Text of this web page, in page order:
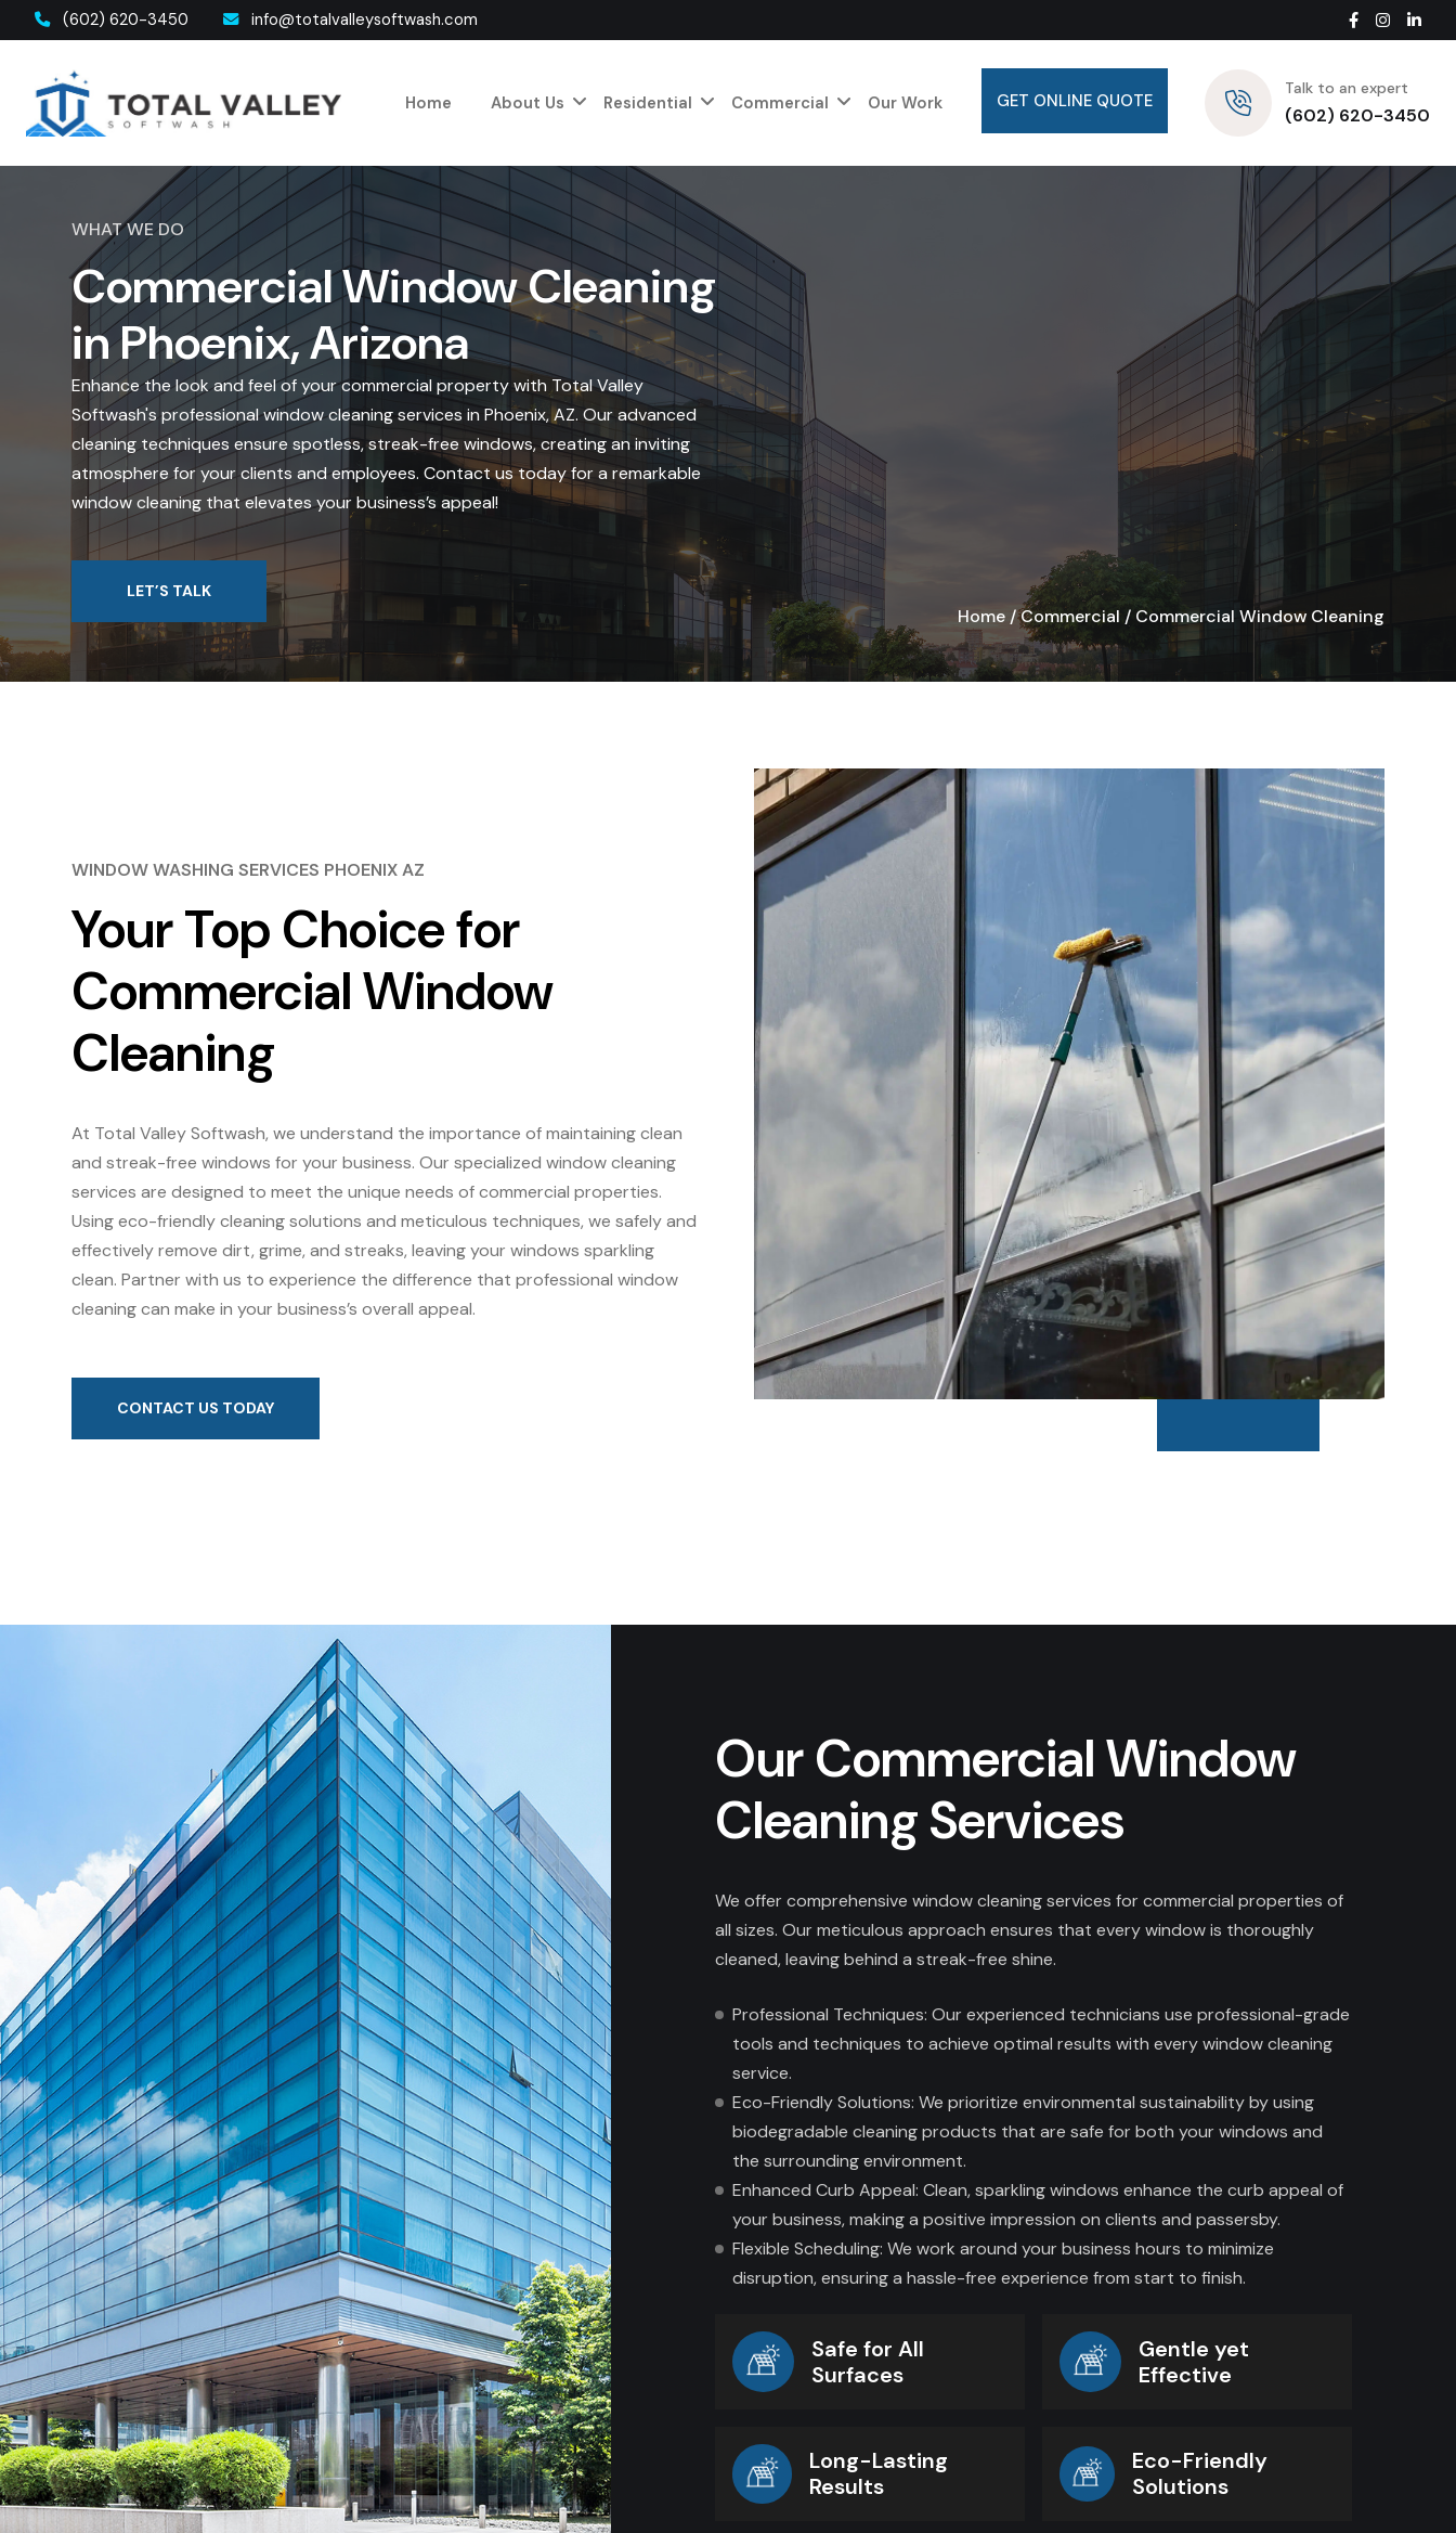
(602) 620-3450 info@totalvalleysoftwash.com
Talk to an expert
(602) 620-3450
Home About Us Residential Commercial Our Work GET ONLINE QUOTE
WHAT WE DO
Commercial Window Cleaning
in Phoenix, Arizona
Enhance the look and feel of your commercial property with Total Valley
Softwash's professional window cleaning services in Phoenix, AZ. Our advanced
cleaning techniques ensure spotless, streak-free windows, creating an inviting
atmosphere for your clients and employees. Contact us today for a remarkable
window cleaning that elevates your business’s appeal!
LET’S TALK
Home /Commercial / Commercial Window Cleaning
WINDOW WASHING SERVICES PHOENIX AZ
Your Top Choice for
Commercial Window
Cleaning
At Total Valley Softwash, we understand the importance of maintaining clean
and streak-free windows for your business. Our specialized window cleaning
services are designed to meet the unique needs of commercial properties.
Using eco-friendly cleaning solutions and meticulous techniques, we safely and
effectively remove dirt, grime, and streaks, leaving your windows sparkling
clean. Partner with us to experience the difference that professional window
cleaning can make in your business’s overall appeal.
CONTACT US TODAY
Our Commercial Window
Cleaning Services
We offer comprehensive window cleaning services for commercial properties of
all sizes. Our meticulous approach ensures that every window is thoroughly
cleaned, leaving behind a streak-free shine.
Professional Techniques: Our experienced technicians use professional-grade
tools and techniques to achieve optimal results with every window cleaning
service.
Eco-Friendly Solutions: We prioritize environmental sustainability by using
biodegradable cleaning products that are safe for both your windows and
the surrounding environment.
Enhanced Curb Appeal: Clean, sparkling windows enhance the curb appeal of
your business, making a positive impression on clients and passersby.
Flexible Scheduling: We work around your business hours to minimize
disruption, ensuring a hassle-free experience from start to finish.
Safe for All
Surfaces
Gentle yet
Effective
Long-Lasting
Results
Eco-Friendly
Solutions